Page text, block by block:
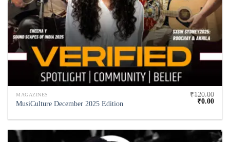
MAGAZINES
MusiCulture December 2025 Edition
₹120.00
₹0.00